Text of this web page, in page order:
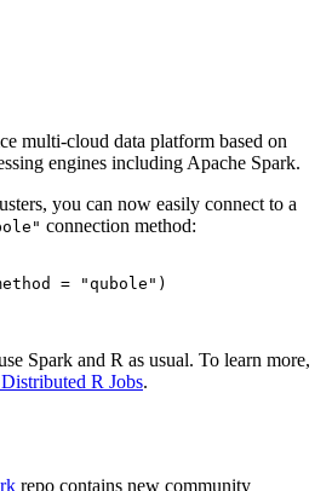
multi-cloud data platform based on
engines including Apache Spark.
you can now easily connect to a
connection method:
= "qubole" )
Spark and R as usual. To learn more,
R Jobs.
repo contains new community